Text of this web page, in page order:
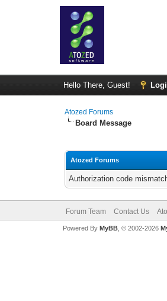
Hello There, Guest!
Atozed Forums
Board Message
Atozed Forums
Authorization code
Forum Team Contact Us
Powered By MyBB, © 2002-2026